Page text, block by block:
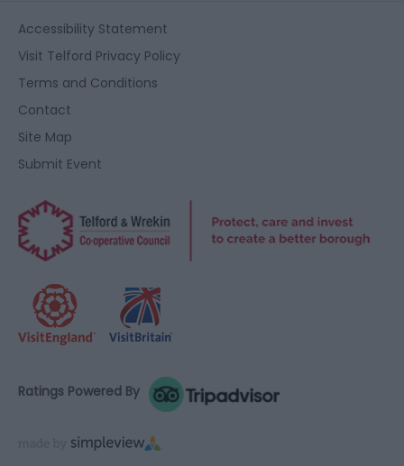
Accessibility Statement
Visit Telford Privacy Policy
Terms and Conditions
Contact
Site Map
Submit Event
Ratings Powered By